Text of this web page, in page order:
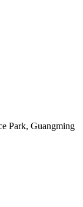
Park, Guangming